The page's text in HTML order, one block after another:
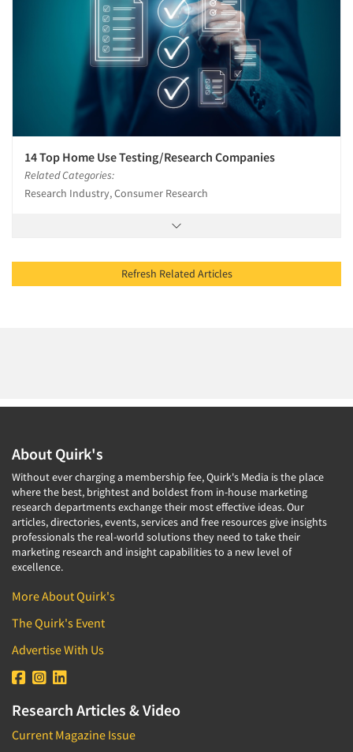
14 Top Home Use Testing/Research Companies
Related Categories:
Research Industry, Consumer Research
Refresh Related Articles
About Quirk's
Without ever charging a membership fee, Quirk's Media is the place
where the best, brightest and boldest from in-house marketing
research departments exchange their most effective ideas. Our
articles, directories, events, services and free resources give insights
professionals the real-world solutions they need to take their
marketing research and insight capabilities to a new level of
excellence.
More About Quirk's
The Quirk's Event
Advertise With Us
Research Articles & Video
Current Magazine Issue